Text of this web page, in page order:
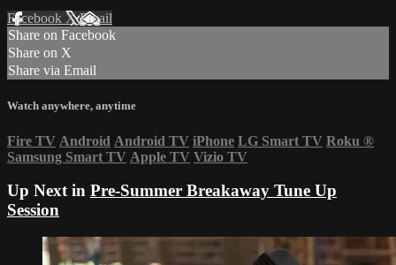
Facebook XEmail
Share on Facebook
Share on X
Share via Email
Watch anywhere, anytime
Fire TV Android Android TV iPhone LG Smart TV Roku ®
Samsung Smart TV Apple TV Vizio TV
Up Next in Pre-Summer Breakaway Tune Up
Session